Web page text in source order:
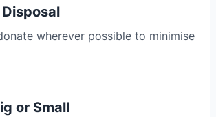
wherever possible to minimise
or Small